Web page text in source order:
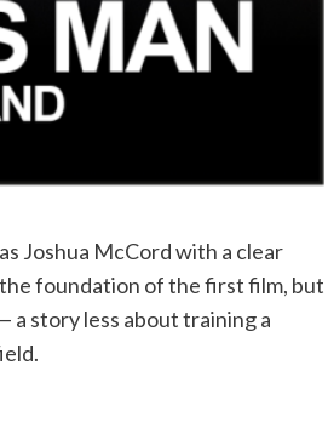
Joshua McCord with a clear
foundation of the first film, but
a story less about training a